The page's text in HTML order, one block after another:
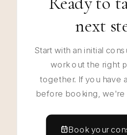
next
Start with an initial
work out the right
together. If you have
before booking, we're
Book your